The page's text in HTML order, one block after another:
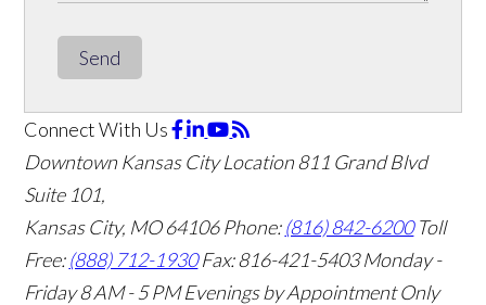
Send
Connect With Us
Downtown Kansas City Location811 Grand Blvd
Suite 101,
Kansas City, MO 64106Phone:(816) 842-6200 Toll
Free:(888) 712-1930 Fax:816-421-5403 Monday -
Friday 8 AM - 5 PM Evenings by Appointment Only